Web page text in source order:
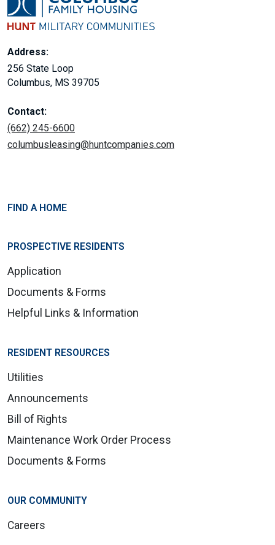
Address:
256 State Loop
Columbus, MS 39705
Contact:
(662) 245-6600
columbusleasing@huntcompanies.com
FIND A HOME
PROSPECTIVE RESIDENTS
Application
Documents & Forms
Helpful Links & Information
RESIDENT RESOURCES
Utilities
Announcements
Bill of Rights
Maintenance Work Order Process
Documents & Forms
OUR COMMUNITY
Careers